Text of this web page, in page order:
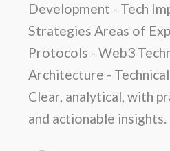
Development - Tech
Strategies Areas of
Protocols - Web3
Architecture -
Clear, analytical, with
and actionable insights.